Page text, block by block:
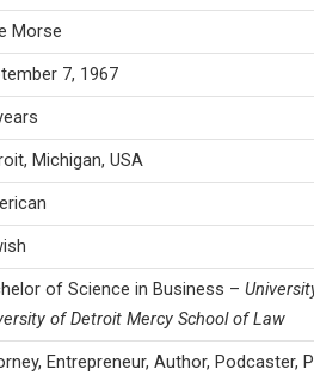
Morse
7, 1967
Michigan, USA
of Science in Business –
of Detroit Mercy School of Law
Entrepreneur, Author, Podcaster,